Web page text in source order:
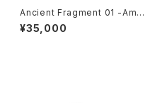
Ancient Fragment 01 -Amlu
et Ring-
¥35,000